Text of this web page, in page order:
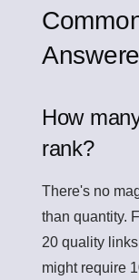
How
rank?
There's no
than quantity.
20 quality
might require